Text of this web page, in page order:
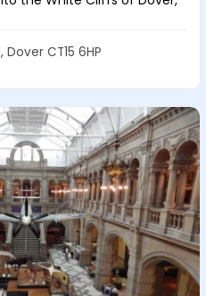
CT15 6HP